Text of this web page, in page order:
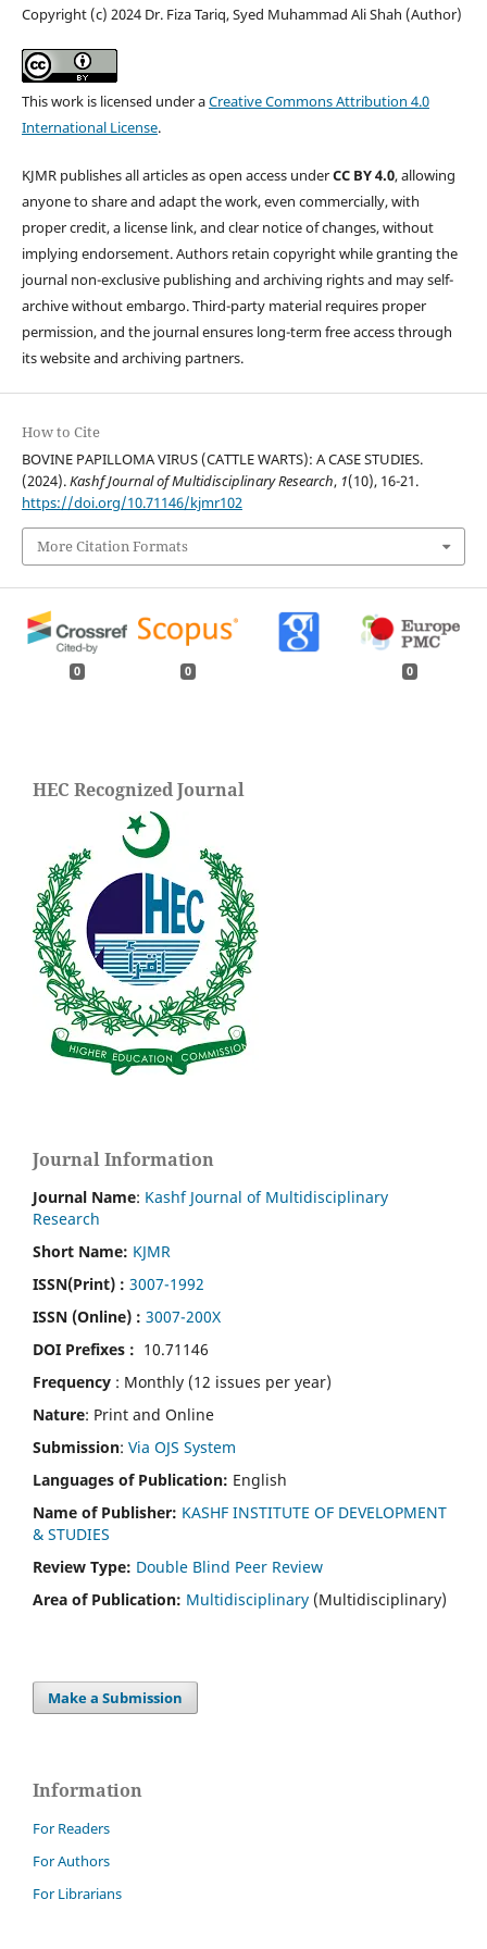
Copyright (c) 2024 Dr. Fiza Tariq, Syed Muhammad Ali Shah (Author)
This work is licensed under aCreative Commons Attribution 4.0
International License.
KJMR publishes all articles as open access underCC BY 4.0, allowing
anyone to share and adapt the work, even commercially, with
proper credit, a license link, and clear notice of changes, without
implying endorsement. Authors retain copyright while granting the
journal non-exclusive publishing and archiving rights and may self-
archive without embargo. Third-party material requires proper
permission, and the journal ensures long-term free access through
its website and archiving partners.
How to Cite
BOVINE PAPILLOMA VIRUS (CATTLE WARTS): A CASE STUDIES.
(2024).Kashf Journal of Multidisciplinary Research, 1(10), 16-21.
https://doi.org/10.71146/kjmr102
More Citation Formats
0 0 0
HEC Recognized Journal
Journal Information
Journal Name: Kashf Journal of Multidisciplinary
Research
Short Name: KJMR
ISSN(Print) : 3007-1992
ISSN (Online) : 3007-200X
DOI Prefixes : 10.71146
Frequency : Monthly (12 issues per year)
Nature: Print and Online
Submission: Via OJS System
Languages of Publication: English
Name of Publisher: KASHF INSTITUTE OF DEVELOPMENT
& STUDIES
Review Type: Double Blind Peer Review
Area of Publication: Multidisciplinary (Multidisciplinary)
Make a Submission
Information
For Readers
For Authors
For Librarians